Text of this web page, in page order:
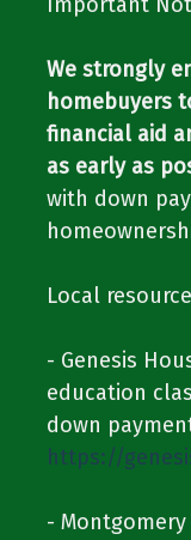
We strongly
homebuyers
financial aid
as early as
with down
​​Local
​​- Genesis
education
down
https://
​​-